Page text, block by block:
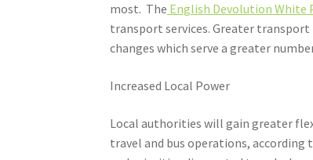
most. The English Devolution White
transport services. Greater
changes which serve a greater
Increased Local Power
Local authorities will gain greater
travel and bus operations, according